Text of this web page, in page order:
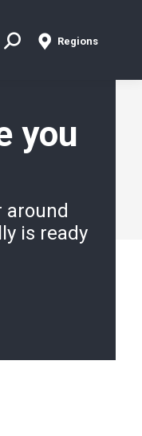
Search: Regions
you
is ready